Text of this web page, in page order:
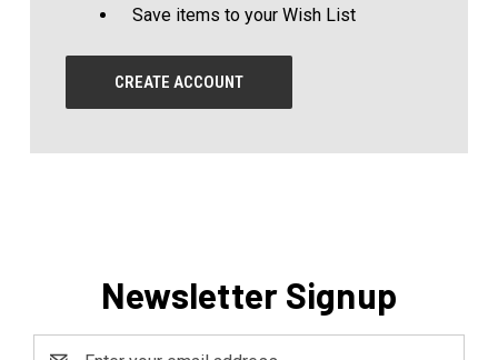
Save items to your Wish List
CREATE ACCOUNT
Newsletter Signup